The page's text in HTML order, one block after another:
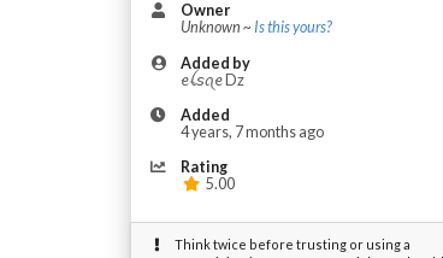
Owner
Unknown ~ Is this yours?
Added by
​ꫀꪶ𝘴ꪖ​ꫀ Dz
Added
4 years, 7 months ago
Rating
5.00
Think twice before trusting or using a